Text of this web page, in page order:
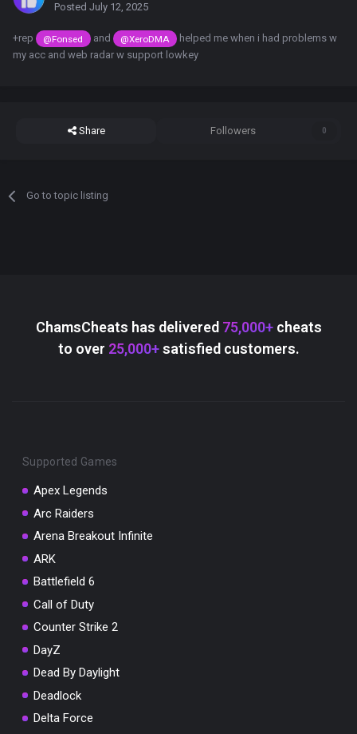
Posted July 12, 2025
+rep @Fonsed and @XeroDMA
helped me when i had problems w
my acc and web radar w support lowkey
Share Followers 0
Go to topic listing
ChamsCheats has delivered 75,000+cheats
to over 25,000+satisfied customers.
Supported Games
Apex Legends
Arc Raiders
Arena Breakout Infinite
ARK
Battlefield 6
Call of Duty
Counter Strike 2
DayZ
Dead By Daylight
Deadlock
Delta Force
You've won a surprise!
10% OFF YOUR ORDER
SUMMER10